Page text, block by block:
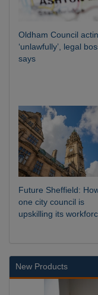
Oldham Council
‘unlawfully’, legal
says
Future Sheffield:
one city council is
upskilling its
New Products